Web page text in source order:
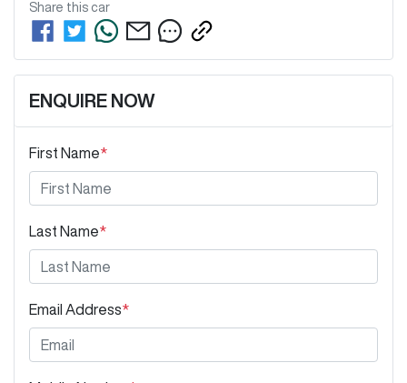
Share this car
ENQUIRE NOW
First Name*
Last Name*
Email Address*